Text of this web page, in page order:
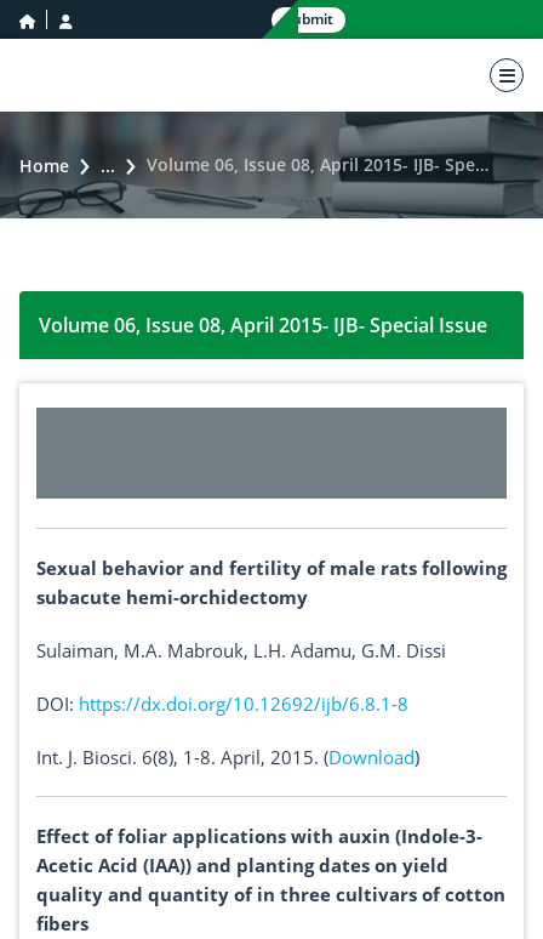
home icon Submit
Home ... Volume 06, Issue 08, April 2015- IJB- Special Issue
Volume 06, Issue 08, April 2015- IJB- Special Issue
Sexual behavior and fertility of male rats following
subacute hemi-orchidectomy
Sulaiman, M.A. Mabrouk, L.H. Adamu, G.M. Dissi
DOI: https://dx.doi.org/10.12692/ijb/6.8.1-8
Int. J. Biosci. 6(8), 1-8. April, 2015. (Download)
Effect of foliar applications with auxin (Indole-3-
Acetic Acid (IAA)) and planting dates on yield
quality and quantity of in three cultivars of cotton
fibers